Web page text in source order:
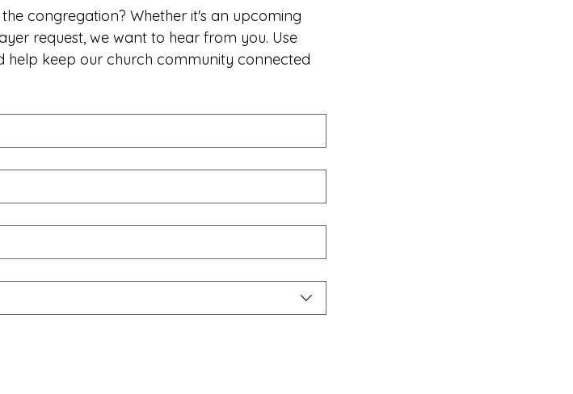
congregation? Whether it's an upcoming
request, we want to hear from you. Use
keep our church community connected